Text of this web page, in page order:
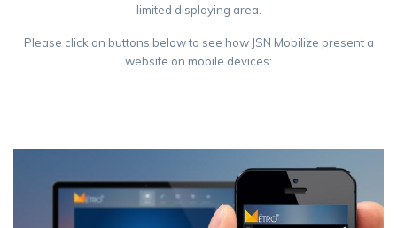
limited displaying area.
Please click on buttons below to see how JSN Mobilize present a
website on mobile devices: